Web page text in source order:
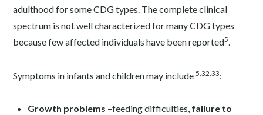
adulthood for some CDG types. The complete clinical
spectrum is not well characterized for many CDG types
because few affected individuals have been reported5.
Symptoms in infants and children may include5,32,33:
Growth problems –feeding difficulties, failure to